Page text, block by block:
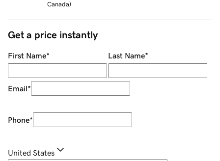
Canada)
Get a price instantly
First Name* Last Name*
Email*
Phone*
United States